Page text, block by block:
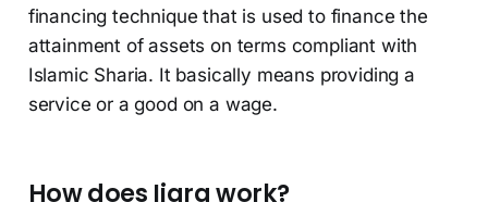
financing technique that is used to finance the
attainment of assets on terms compliant with
Islamic Sharia. It basically means providing a
service or a good on a wage.
How does Ijara work?